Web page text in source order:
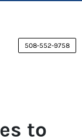
508-552-9758
to